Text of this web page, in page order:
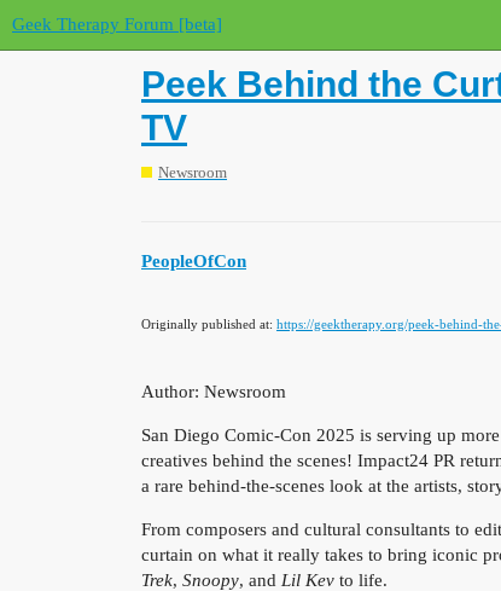
Geek Therapy Forum [beta]
Peek Behind the
TV
Newsroom
PeopleOfCon
Originally published at: https://geektherapy.org/peek-behind-
Author: Newsroom
San Diego Comic-Con 2025 is serving up
creatives behind the scenes! Impact24 PR
a rare behind-the-scenes look at the artists,
From composers and cultural consultants to
curtain on what it really takes to bring iconic
Trek, Snoopy, and Lil Kev to life.